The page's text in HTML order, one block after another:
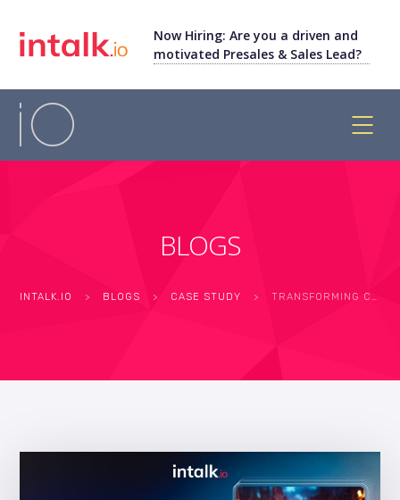
Now Hiring: Are you a driven and
motivated Presales & Sales Lead?
BLOGS
INTALK.IO > BLOGS > CASE STUDY > TRANSFORMING CUSTOMER SUPPORT: FANTASY GAMING APP’S SUCCESS WITH INTALK.IO